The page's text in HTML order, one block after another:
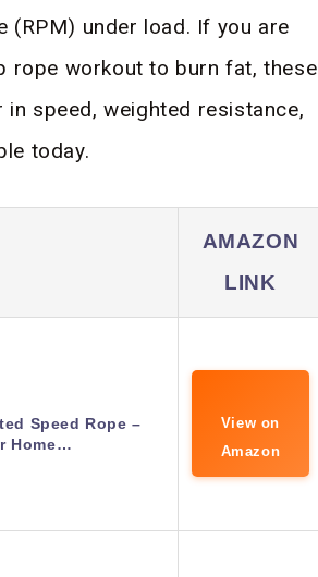
(RPM) under load. If you are
rope workout to burn fat, these
speed, weighted resistance,
today.
AMAZON
LINK
Speed Rope –
Home…
View on
Amazon